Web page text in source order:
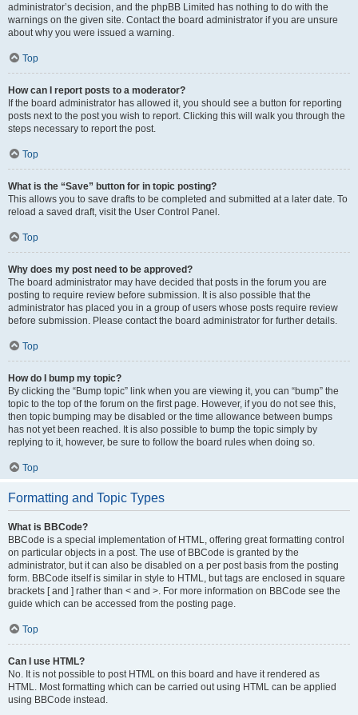
administrator’s decision, and the phpBB Limited has nothing to do with the
warnings on the given site. Contact the board administrator if you are unsure
about why you were issued a warning.
Top
How can I report posts to a moderator?
If the board administrator has allowed it, you should see a button for reporting
posts next to the post you wish to report. Clicking this will walk you through the
steps necessary to report the post.
Top
What is the “Save” button for in topic posting?
This allows you to save drafts to be completed and submitted at a later date. To
reload a saved draft, visit the User Control Panel.
Top
Why does my post need to be approved?
The board administrator may have decided that posts in the forum you are
posting to require review before submission. It is also possible that the
administrator has placed you in a group of users whose posts require review
before submission. Please contact the board administrator for further details.
Top
How do I bump my topic?
By clicking the “Bump topic” link when you are viewing it, you can “bump” the
topic to the top of the forum on the first page. However, if you do not see this,
then topic bumping may be disabled or the time allowance between bumps
has not yet been reached. It is also possible to bump the topic simply by
replying to it, however, be sure to follow the board rules when doing so.
Top
Formatting and Topic Types
What is BBCode?
BBCode is a special implementation of HTML, offering great formatting control
on particular objects in a post. The use of BBCode is granted by the
administrator, but it can also be disabled on a per post basis from the posting
form. BBCode itself is similar in style to HTML, but tags are enclosed in square
brackets [ and ] rather than < and >. For more information on BBCode see the
guide which can be accessed from the posting page.
Top
Can I use HTML?
No. It is not possible to post HTML on this board and have it rendered as
HTML. Most formatting which can be carried out using HTML can be applied
using BBCode instead.